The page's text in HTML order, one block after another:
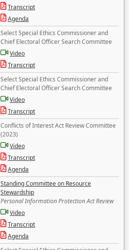
Transcript
Agenda
Select Special Ethics Commissioner and
Chief Electoral Officer Search Committee
Video
Transcript
Select Special Ethics Commissioner and
Chief Electoral Officer Search Committee
Video
Transcript
Conflicts of Interest Act Review Committee
(2023)
Video
Transcript
Agenda
Standing Committee on Resource
Stewardship
Personal Information Protection Act Review
Video
Transcript
Agenda